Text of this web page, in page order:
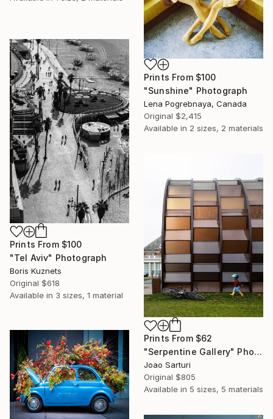
Prints From $100
"Sunshine" Photograph
Lena Pogrebnaya, Canada
Original $2,415
Available in 2 sizes, 2 materials
Prints From $100
"Tel Aviv" Photograph
Boris Kuznets
Original $618
Available in 3 sizes, 1 material
Prints From $62
"Serpentine Gallery" Photograph
Joao Sarturi
Original $805
Available in 5 sizes, 5 materials